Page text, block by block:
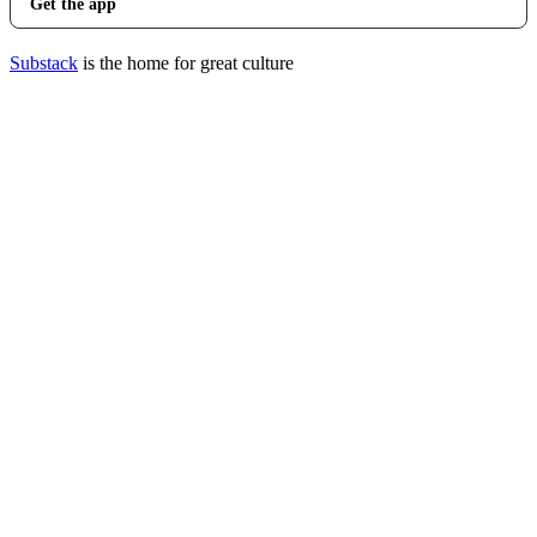
Get the app
Substack is the home for great culture